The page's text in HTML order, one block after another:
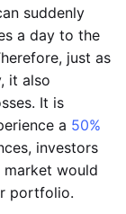
suddenly
a day to the
just as
it also
It is
a 50%
investors
would
portfolio.